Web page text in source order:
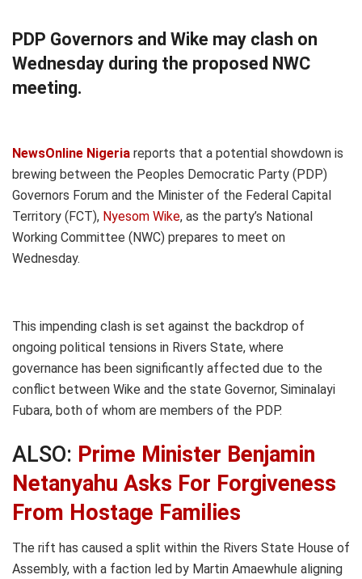
PDP Governors and Wike may clash on
Wednesday during the proposed NWC
meeting.
NewsOnline Nigeria reports that a potential showdown is
brewing between the Peoples Democratic Party (PDP)
Governors Forum and the Minister of the Federal Capital
Territory (FCT), Nyesom Wike, as the party’s National
Working Committee (NWC) prepares to meet on
Wednesday.
This impending clash is set against the backdrop of
ongoing political tensions in Rivers State, where
governance has been significantly affected due to the
conflict between Wike and the state Governor, Siminalayi
Fubara, both of whom are members of the PDP.
ALSO: Prime Minister Benjamin
Netanyahu Asks For Forgiveness
From Hostage Families
The rift has caused a split within the Rivers State House of
Assembly, with a faction led by Martin Amaewhule aligning